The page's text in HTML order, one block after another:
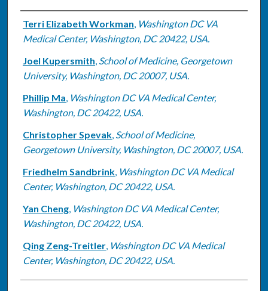
Authors
Terri Elizabeth Workman, Washington DC VA
Medical Center, Washington, DC 20422, USA.
Joel Kupersmith, School of Medicine, Georgetown
University, Washington, DC 20007, USA.
Phillip Ma, Washington DC VA Medical Center,
Washington, DC 20422, USA.
Christopher Spevak, School of Medicine,
Georgetown University, Washington, DC 20007, USA.
Friedhelm Sandbrink, Washington DC VA Medical
Center, Washington, DC 20422, USA.
Yan Cheng, Washington DC VA Medical Center,
Washington, DC 20422, USA.
Qing Zeng-Treitler, Washington DC VA Medical
Center, Washington, DC 20422, USA.